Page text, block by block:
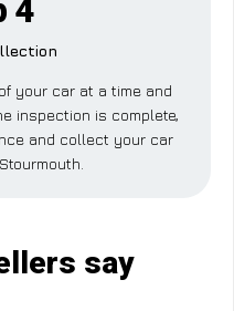
4
your car at a time and
inspection is complete,
and collect your car
say